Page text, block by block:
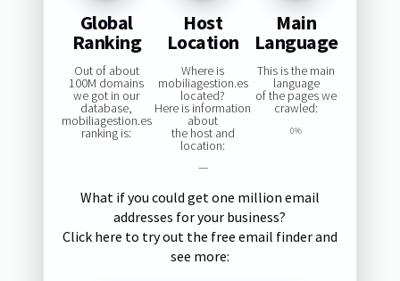
Global
Ranking
Out of about
100M domains
we got in our
database,
mobiliagestion.es
ranking is:
Host
Location
Where is
mobiliagestion.es
located?
Here is information
about
the host and
location:
—
Main
Language
This is the main
language
of the pages we
crawled:
0%
What if you could get one million email
addresses for your business?
Click here to try out the free email finder and
see more: